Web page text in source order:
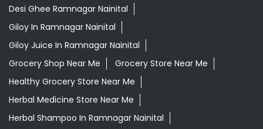
Desi Ghee Ramnagar Nainital
Giloy In Ramnagar Nainital
Giloy Juice In Ramnagar Nainital
Grocery Shop Near Me
Grocery Store Near Me
Healthy Grocery Store Near Me
Herbal Medicine Store Near Me
Herbal Shampoo In Ramnagar Nainital